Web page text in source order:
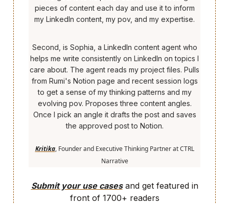
pieces of content each day and use it to inform
my LinkedIn content, my pov, and my expertise.
Second, is Sophia, a LinkedIn content agent who
helps me write consistently on LinkedIn on topics I
care about. The agent reads my project files. Pulls
from Rumi's Notion page and recent session logs
to get a sense of my thinking patterns and my
evolving pov. Proposes three content angles.
Once I pick an angle it drafts the post and saves
the approved post to Notion.
Kritika, Founder and Executive Thinking Partner at CTRL
Narrative
Submit your use casesand get featured in
front of 1700+ readers